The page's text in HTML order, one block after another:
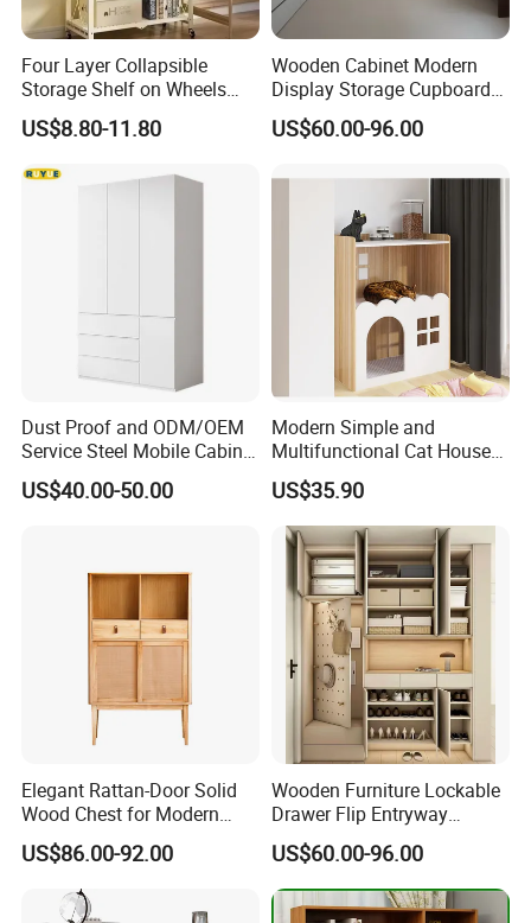
If you need any helps please contact with us!
Four Layer Collapsible
Storage Shelf on Wheels
with Mesh Shelving for
Laundry Room and Garage
US$8.80-11.80
Wooden Cabinet Modern
Display Storage Cupboard
Home Bedroom Wardrobe
Cabinet
US$60.00-96.00
Dust Proof and ODM/OEM
Service Steel Mobile Cabinet
for The Bedroom Furniture
US$40.00-50.00
Modern Simple and
Multifunctional Cat House
Storage Cabinet 0072
US$35.90
Elegant Rattan-Door Solid
Wood Chest for Modern
Interiors
US$86.00-92.00
Wooden Furniture Lockable
Drawer Flip Entryway
Electric Folding Mirror White
Furniture Flip Rotating
Wood Modern Shoe Cabinet
Wardrobe
US$60.00-96.00